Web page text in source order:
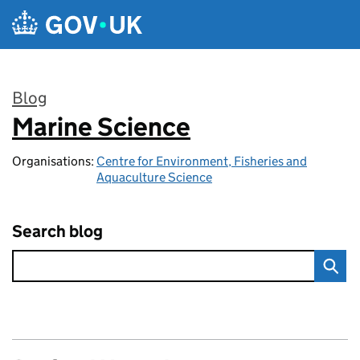
Skip to main content
Blog
:
Marine Science
Organisations: Centre for Environment, Fisheries and
Aquaculture Science
Search blog